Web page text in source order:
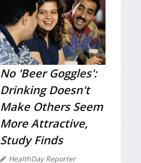
No 'Beer Goggles':
Drinking Doesn't
Make Others Seem
More Attractive,
Study Finds
HealthDay Reporter